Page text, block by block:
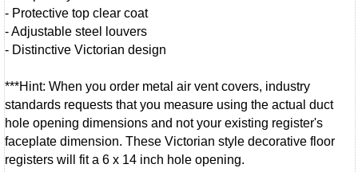
- Protective top clear coat
- Adjustable steel louvers
- Distinctive Victorian design
***Hint: When you order metal air vent covers, industry
standards requests that you measure using the actual duct
hole opening dimensions and not your existing register's
faceplate dimension. These Victorian style decorative floor
registers will fit a 6 x 14 inch hole opening.